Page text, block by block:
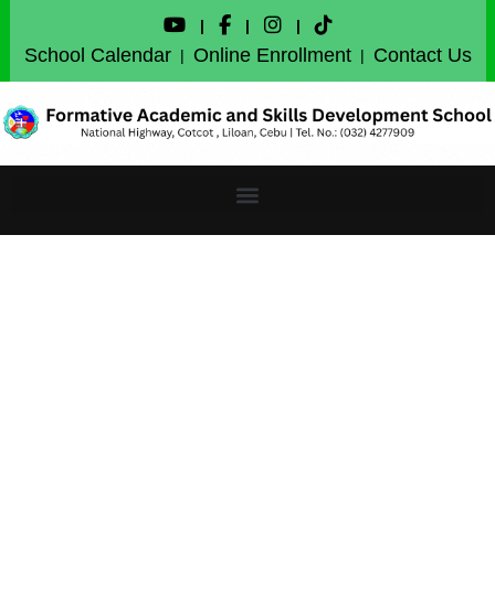
| | |
School Calendar | Online Enrollment | Contact Us